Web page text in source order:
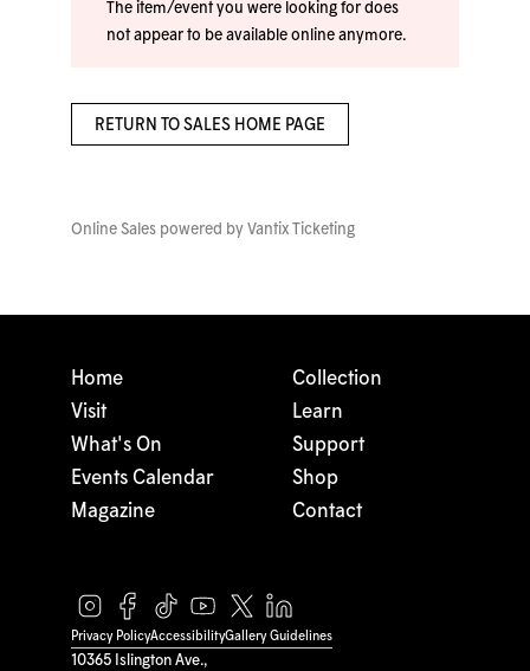
The item/event you were looking for does
not appear to be available online anymore.
RETURN TO SALES HOME PAGE
Online Sales powered by Vantix Ticketing
10365 Islington Ave.,
Home
Visit
What's On
Events Calendar
Magazine
Collection
Learn
Support
Shop
Contact
Privacy PolicyAccessibilityGallery Guidelines